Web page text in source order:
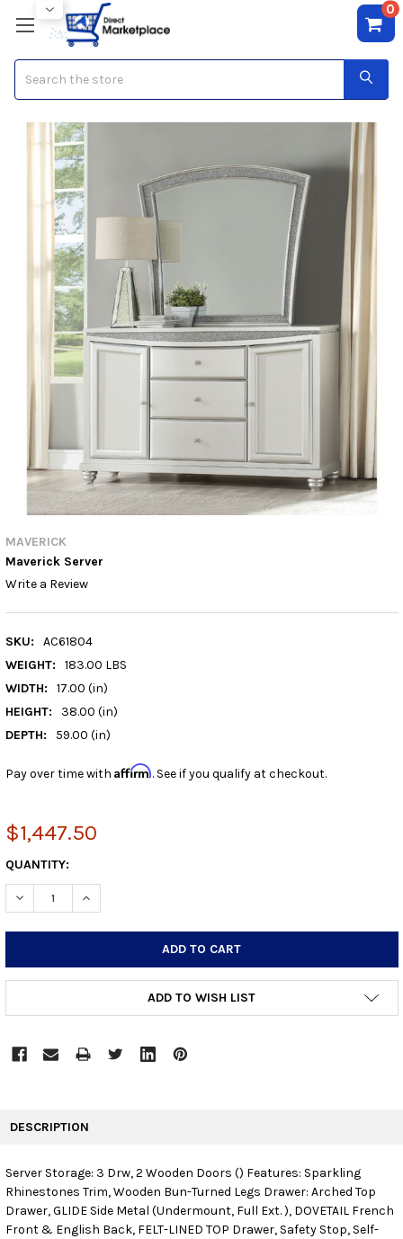
0
MAVERICK
Maverick Server
Write a Review
SKU:
AC61804
WEIGHT:
183.00 LBS
WIDTH:
17.00 (in)
HEIGHT:
38.00 (in)
DEPTH:
59.00 (in)
Pay over time with Affirm. See if you qualify at checkout.
$1,447.50
CURRENT
STOCK:
QUANTITY:
DECREASE QUANTITY:INCREASE QUANTITY:
ADD TO WISH LIST
SELECT
DESCRIPTION
Server Storage: 3 Drw, 2 Wooden Doors () Features: Sparkling
Rhinestones Trim, Wooden Bun-Turned Legs Drawer: Arched Top
Drawer, GLIDE Side Metal (Undermount, Full Ext. ), DOVETAIL French
Front & English Back, FELT-LINED TOP Drawer, Safety Stop, Self-